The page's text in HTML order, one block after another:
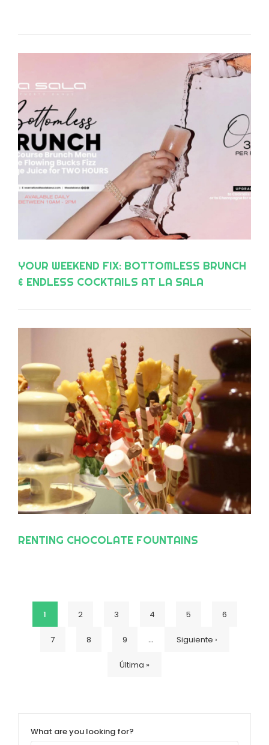
YOUR WEEKEND FIX: BOTTOMLESS BRUNCH
& ENDLESS COCKTAILS AT LA SALA
RENTING CHOCOLATE FOUNTAINS
Pagination
Current
page
1 Page
2 Page
3 Page
4 Page
5 Page
6
Page
7 Page
8 Page
9 … Next
Siguiente ›
Last
Última »
What are you looking for?